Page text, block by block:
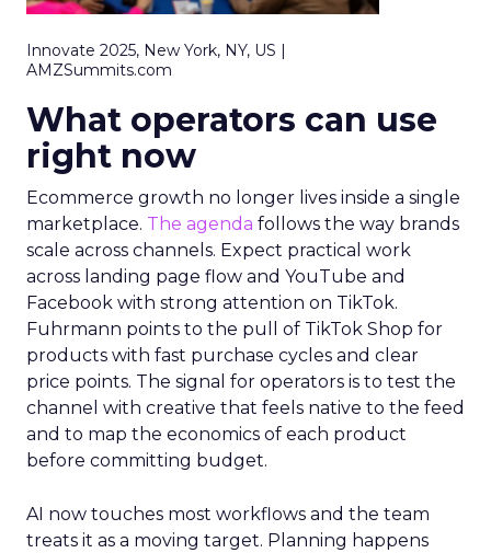
Innovate 2025, New York, NY, US |
AMZSummits.com
What operators can use
right now
Ecommerce growth no longer lives inside a single
marketplace. The agenda follows the way brands
scale across channels. Expect practical work
across landing page flow and YouTube and
Facebook with strong attention on TikTok.
Fuhrmann points to the pull of TikTok Shop for
products with fast purchase cycles and clear
price points. The signal for operators is to test the
channel with creative that feels native to the feed
and to map the economics of each product
before committing budget.
AI now touches most workflows and the team
treats it as a moving target. Planning happens